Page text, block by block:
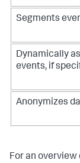
Segments
Dynamically
events, if
Anonymizes
For an overview